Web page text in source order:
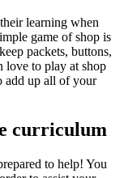
learning when
game of shop is
packets, buttons,
love to play at shop
add up all of your
curriculum
to help! You